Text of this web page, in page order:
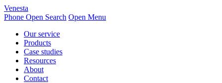
Venesta
Phone Open Search Open Menu
Our service
Products
Case studies
Resources
About
Contact